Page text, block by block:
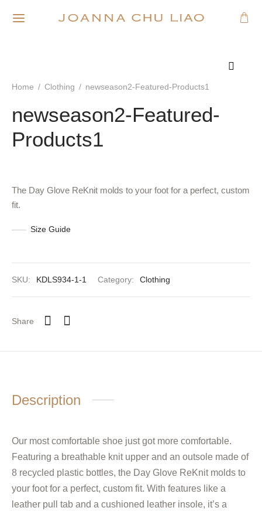
Home / Clothing / newseason2-Featured-Products1
newseason2-Featured-
Products1
The Day Glove ReKnit molds to your foot for a perfect, custom
fit.
Size Guide
SKU: KDLS934-1-1 Category: Clothing
Share
Description
Our most comfortable shoe just got more comfortable.
Featuring a breathable knit upper and an outsole made of
8 recycled plastic bottles, the Day Glove ReKnit molds to
your foot for a perfect, custom fit. With features like a
leather pull tab and a cushioned leather insole, it’s a